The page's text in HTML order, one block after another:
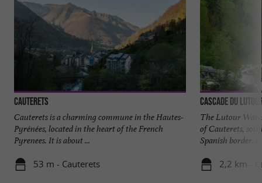
Cauterets
Cauterets is a charming commune in the Hautes-
Pyrénées, located in the heart of the French
Pyrenees. It is about ...
53 m - Cauterets
Cascade du
The Lutour
of Cauterets,
Spanish border. It
2,2 km -